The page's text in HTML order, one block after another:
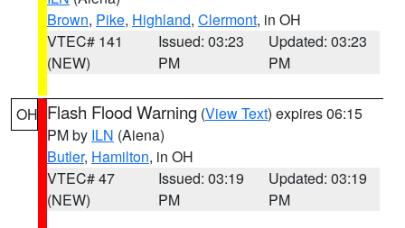
Brown, Pike, Highland, Clermont, in OH
VTEC# 141
(NEW)
Issued: 03:23
PM
Updated: 03:23
PM
OH Flash Flood Warning (View Text) expires 06:15
PM by ILN (Aiena)
Butler, Hamilton, in OH
VTEC# 47
(NEW)
Issued: 03:19
PM
Updated: 03:19
PM